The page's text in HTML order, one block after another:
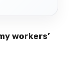
workers’